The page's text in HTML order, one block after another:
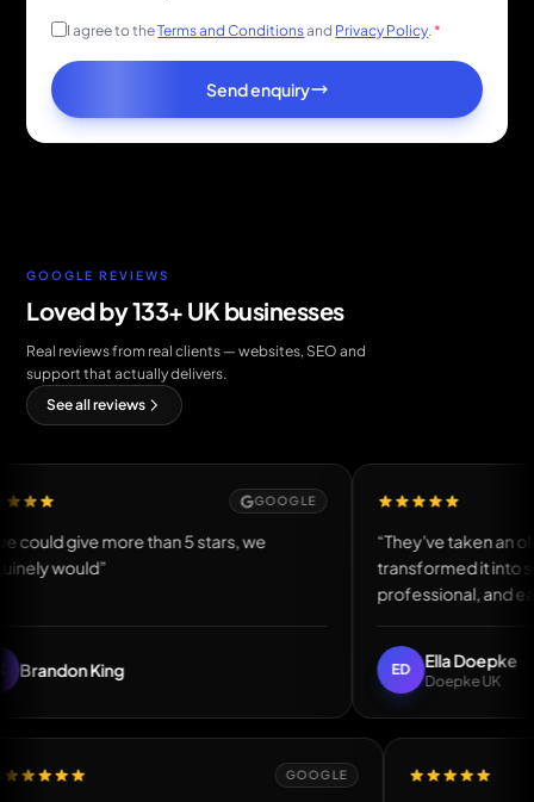
I agree to theTerms and Conditionsand Privacy Policy.*
Send enquiry
GOOGLE REVIEWS
Loved by 133+ UK businesses
Real reviews from real clients — websites, SEO and
support that actually delivers.
See all reviews
GOOGLE
give more than 5 stars, we
King
“They've taken an old,
transformed it into
professional, and easy to
Ella Doepke
Doepke UK
GOOGLE